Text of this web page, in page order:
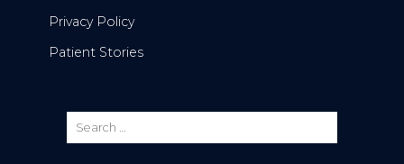
Privacy Policy
Patient Stories